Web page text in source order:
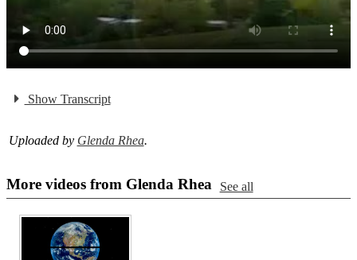
Show Transcript
Uploaded by Glenda Rhea.
More videos from Glenda Rhea See all